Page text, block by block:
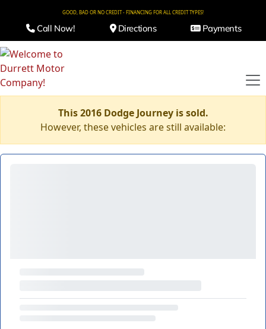
GOOD, BAD OR NO CREDIT - FINANCING FOR ALL CREDIT TYPES!
Call Now! Directions Payments
This 2016 Dodge Journey is sold.
However, these vehicles are still available: